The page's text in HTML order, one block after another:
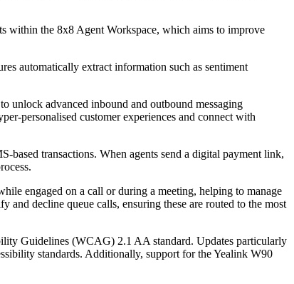
within the 8x8 Agent Workspace, which aims to improve
automatically extract information such as sentiment
unlock advanced inbound and outbound messaging
personalised customer experiences and connect with
based transactions. When agents send a digital payment link,
engaged on a call or during a meeting, helping to manage
decline queue calls, ensuring these are routed to the most
Guidelines (WCAG) 2.1 AA standard. Updates particularly
standards. Additionally, support for the Yealink W90